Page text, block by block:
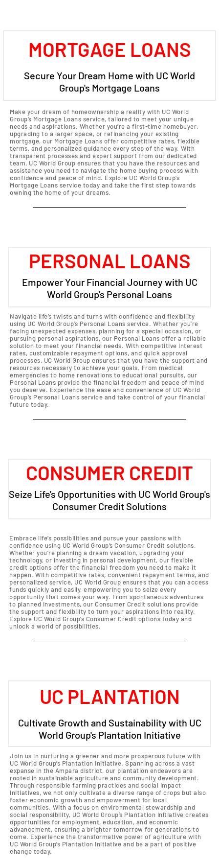
MORTGAGE LOANS
Secure Your Dream Home with UC World
Group's Mortgage Loans
Make your dream of homeownership a reality with UC World
Group’s Mortgage Loans service, tailored to meet your unique
needs and aspirations. Whether you’re a first-time homebuyer,
upgrading to a larger space, or refinancing your existing
mortgage, our Mortgage Loans offer competitive rates, flexible
terms, and personalized guidance every step of the way. With
transparent processes and expert support from our dedicated
team, UC World Group ensures that you have the resources and
assistance you need to navigate the home buying process with
confidence and peace of mind. Explore UC World Group’s
Mortgage Loans service today and take the first step towards
owning the home of your dreams.
PERSONAL LOANS
Empower Your Financial Journey with UC
World Group's Personal Loans
Navigate life’s twists and turns with confidence and flexibility
using UC World Group’s Personal Loans service. Whether you’re
facing unexpected expenses, planning for a special occasion, or
pursuing personal aspirations, our Personal Loans offer a reliable
solution to meet your financial needs. With competitive interest
rates, customizable repayment options, and quick approval
processes, UC World Group ensures that you have the support and
resources necessary to achieve your goals. From medical
emergencies to home renovations to educational pursuits, our
Personal Loans provide the financial freedom and peace of mind
you deserve. Experience the ease and convenience of UC World
Group’s Personal Loans service and take control of your financial
future today.
CONSUMER CREDIT
Seize Life's Opportunities with UC World Group's
Consumer Credit Solutions
Embrace life’s possibilities and pursue your passions with
confidence using UC World Group’s Consumer Credit solutions.
Whether you’re planning a dream vacation, upgrading your
technology, or investing in personal development, our flexible
credit options offer the financial freedom you need to make it
happen. With competitive rates, convenient repayment terms, and
personalized service, UC World Group ensures that you can access
funds quickly and easily, empowering you to seize every
opportunity that comes your way. From spontaneous adventures
to planned investments, our Consumer Credit solutions provide
the support and flexibility to turn your aspirations into reality.
Explore UC World Group’s Consumer Credit options today and
unlock a world of possibilities.
UC PLANTATION
Cultivate Growth and Sustainability with UC
World Group's Plantation Initiative
Join us in nurturing a greener and more prosperous future with
UC World Group’s Plantation Initiative. Spanning across a vast
expanse in the Ampara district, our plantation endeavors are
rooted in sustainable agriculture and community development.
Through responsible farming practices and social impact
initiatives, we not only cultivate a diverse range of crops but also
foster economic growth and empowerment for local
communities. With a focus on environmental stewardship and
social responsibility, UC World Group’s Plantation Initiative creates
opportunities for employment, education, and economic
advancement, ensuring a brighter tomorrow for generations to
come. Experience the transformative power of agriculture with
UC World Group’s Plantation Initiative and be a part of positive
change today.